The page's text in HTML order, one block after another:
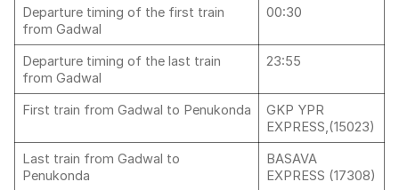
Departure timing of the first train
from Gadwal
00:30
Departure timing of the last train
from Gadwal
23:55
First train from Gadwal to Penukonda
GKP YPR
EXPRESS,(15023)
Last train from Gadwal to
Penukonda
BASAVA
EXPRESS (17308)